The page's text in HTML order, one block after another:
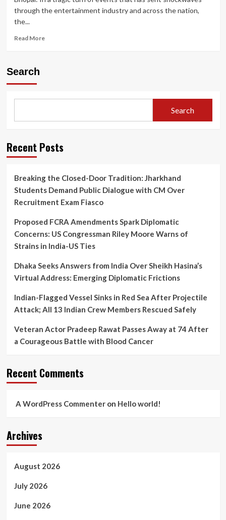
through the entertainment industry and across the nation,
the...
Read MoreRead
Actress
to
Terrace;
Under
Fire
for
Post-
Lapse
Search
Search
Recent Posts
Breaking the Closed-Door Tradition: Jharkhand
Students Demand Public Dialogue with CM Over
Recruitment Exam Fiasco
Proposed FCRA Amendments Spark Diplomatic
Concerns: US Congressman Riley Moore Warns of
Strains in India-US Ties
Dhaka Seeks Answers from India Over Sheikh Hasina’s
Virtual Address: Emerging Diplomatic Frictions
Indian-Flagged Vessel Sinks in Red Sea After Projectile
Attack; All 13 Indian Crew Members Rescued Safely
Veteran Actor Pradeep Rawat Passes Away at 74 After
a Courageous Battle with Blood Cancer
Recent Comments
A WordPress Commenteron Hello world!
Archives
August 2026
July 2026
June 2026